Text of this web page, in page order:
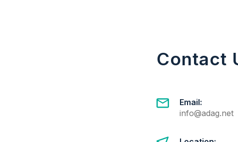
Contact
Email:
info@adag.net